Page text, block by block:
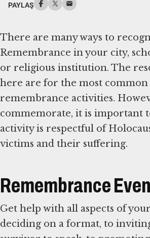
PAYLAŞ
There are many ways to
Remembrance in your city,
or religious institution. The
here are for the most common
remembrance activities.
commemorate, it is important
activity is respectful of
victims and their suffering.
Remembrance
Get help with all aspects of
deciding on a format, to